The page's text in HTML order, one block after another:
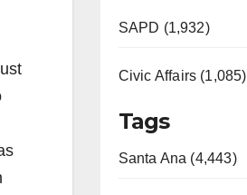
SAPD (1,932)
Civic Affairs (1,085)
Tags
Santa Ana (4,443)